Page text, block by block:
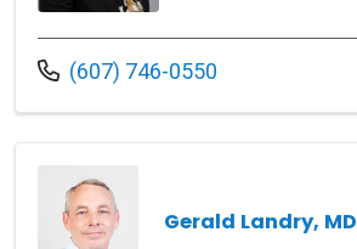
Call us at
(607) 746-0550
Gerald Landry, MD